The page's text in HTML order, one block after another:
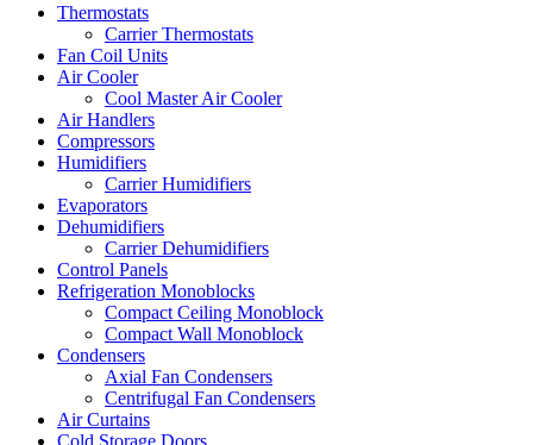
Thermostats
Carrier Thermostats
Fan Coil Units
Air Cooler
Cool Master Air Cooler
Air Handlers
Compressors
Humidifiers
Carrier Humidifiers
Evaporators
Dehumidifiers
Carrier Dehumidifiers
Control Panels
Refrigeration Monoblocks
Compact Ceiling Monoblock
Compact Wall Monoblock
Condensers
Axial Fan Condensers
Centrifugal Fan Condensers
Air Curtains
Cold Storage Doors